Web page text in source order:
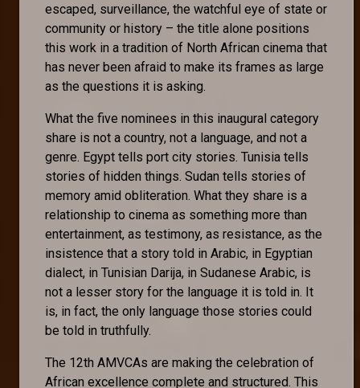
escaped, surveillance, the watchful eye of state or
community or history – the title alone positions
this work in a tradition of North African cinema that
has never been afraid to make its frames as large
as the questions it is asking.
What the five nominees in this inaugural category
share is not a country, not a language, and not a
genre. Egypt tells port city stories. Tunisia tells
stories of hidden things. Sudan tells stories of
memory amid obliteration. What they share is a
relationship to cinema as something more than
entertainment, as testimony, as resistance, as the
insistence that a story told in Arabic, in Egyptian
dialect, in Tunisian Darija, in Sudanese Arabic, is
not a lesser story for the language it is told in. It
is, in fact, the only language those stories could
be told in truthfully.
The 12th AMVCAs are making the celebration of
African excellence complete and structured. This